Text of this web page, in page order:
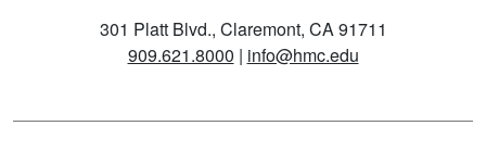
301 Platt Blvd., Claremont, CA 91711
909.621.8000 | info@hmc.edu